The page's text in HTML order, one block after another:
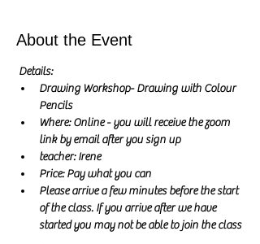
About the Event
Details:
Drawing Workshop- Drawing with Colour
Pencils
Where: Online - you will receive the zoom
link by email after you sign up
teacher: Irene
Price: Pay what you can
Please arrive a few minutes before the start
of the class. If you arrive after we have
started you may not be able to join the class